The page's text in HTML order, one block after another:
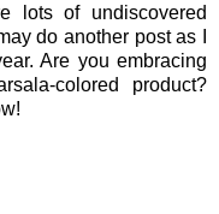
lots of undiscovered
do another post as I
Are you embracing
colored product?